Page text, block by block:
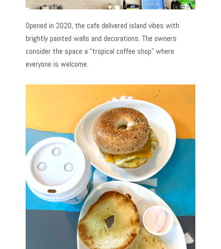
Opened in 2020, the cafe delivered island vibes with
brightly painted walls and decorations. The owners
consider the space a “tropical coffee shop” where
everyone is welcome.